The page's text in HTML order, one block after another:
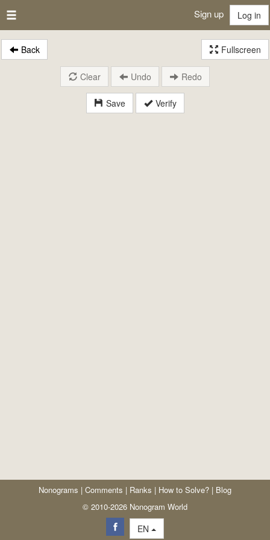
Sign up Log in
Back Fullscreen
Save Verify
Clear Undo Redo
Nonograms | Comments | Ranks | How to Solve? | Blog
© 2010-2026 Nonogram World
EN